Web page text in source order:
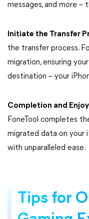
messages, and more –
Initiate the Transfer
the transfer process.
migration, ensuring
destination – your
Completion and
FoneTool completes
migrated data on your
with unparalleled ease.
Tips for